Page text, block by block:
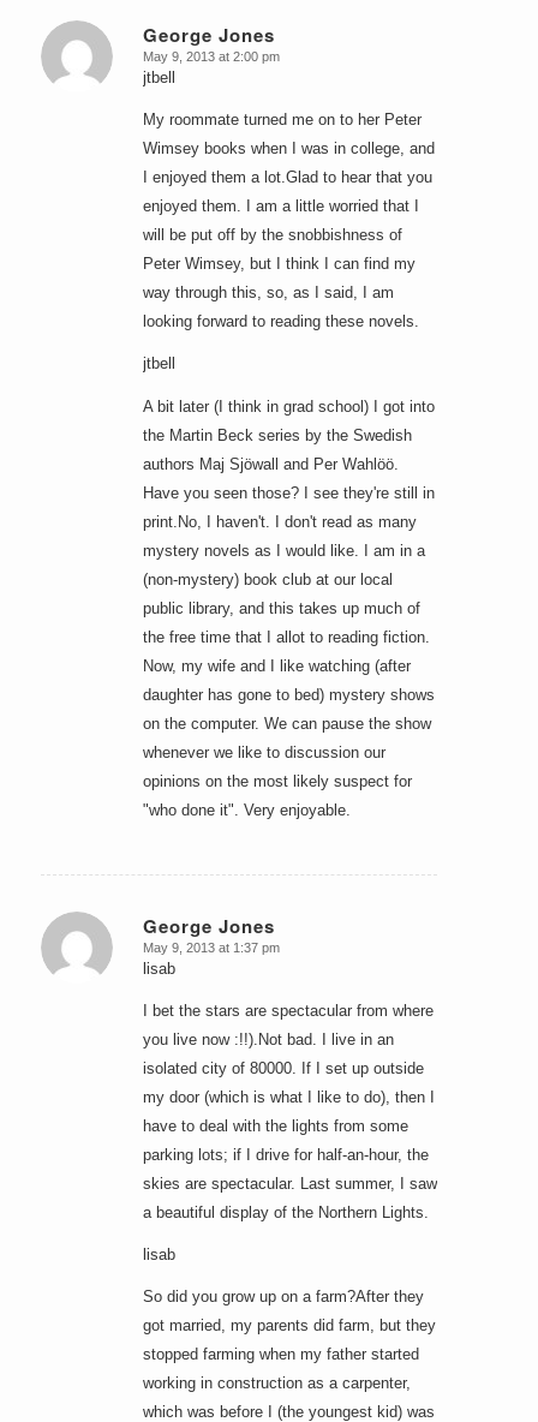
George Jones
says:
May 9, 2013 at 2:00 pm
jtbell
My roommate turned me on to her Peter
Wimsey books when I was in college, and
I enjoyed them a lot.Glad to hear that you
enjoyed them. I am a little worried that I
will be put off by the snobbishness of
Peter Wimsey, but I think I can find my
way through this, so, as I said, I am
looking forward to reading these novels.
jtbell
A bit later (I think in grad school) I got into
the Martin Beck series by the Swedish
authors Maj Sjöwall and Per Wahlöö.
Have you seen those? I see they're still in
print.No, I haven't. I don't read as many
mystery novels as I would like. I am in a
(non-mystery) book club at our local
public library, and this takes up much of
the free time that I allot to reading fiction.
Now, my wife and I like watching (after
daughter has gone to bed) mystery shows
on the computer. We can pause the show
whenever we like to discussion our
opinions on the most likely suspect for
"who done it". Very enjoyable.
George Jones
says:
May 9, 2013 at 1:37 pm
lisab
I bet the stars are spectacular from where
you live now :!!).Not bad. I live in an
isolated city of 80000. If I set up outside
my door (which is what I like to do), then I
have to deal with the lights from some
parking lots; if I drive for half-an-hour, the
skies are spectacular. Last summer, I saw
a beautiful display of the Northern Lights.
lisab
So did you grow up on a farm?After they
got married, my parents did farm, but they
stopped farming when my father started
working in construction as a carpenter,
which was before I (the youngest kid) was